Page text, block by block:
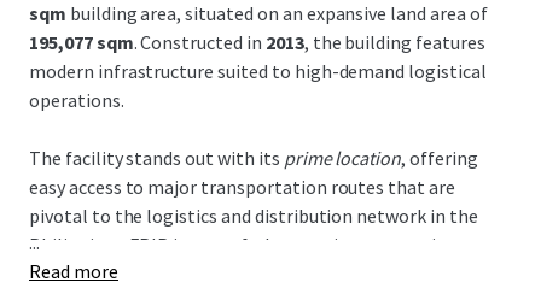
sqm building area, situated on an expansive land area of
195,077 sqm. Constructed in 2013, the building features
modern infrastructure suited to high-demand logistical
operations.
The facility stands out with its prime location, offering
easy access to major transportation routes that are
pivotal to the logistics and distribution network in the
Philippines. FPIP is part of a burgeoning economic
corridor with increasing demand from sectors including
...
Read more